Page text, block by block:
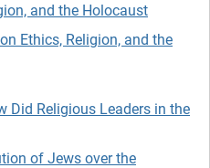
and the Holocaust
Ethics, Religion, and the
Did Religious Leaders in the
of Jews over the